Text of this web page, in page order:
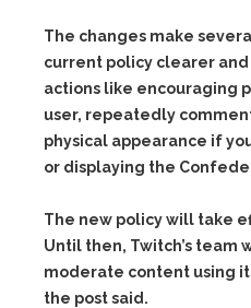
The changes make
current policy clearer
actions like encouraging
user, repeatedly
physical appearance if
or displaying the
The new policy will take
Until then, Twitch’s team
moderate content using
the post said.